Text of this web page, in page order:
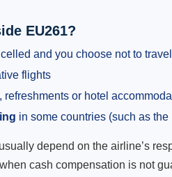
EU261?
and you choose not to travel
flights
refreshments or hotel
in some countries (such as
depend on the airline’s
cash compensation is not